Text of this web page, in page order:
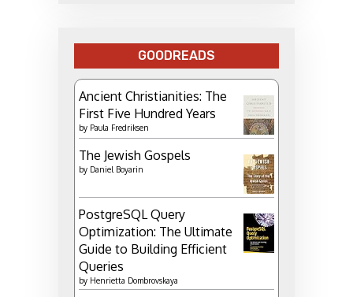
GOODREADS
Ancient Christianities: The
First Five Hundred Years
by Paula Fredriksen
The Jewish Gospels
by Daniel Boyarin
PostgreSQL Query
Optimization: The Ultimate
Guide to Building Efficient
Queries
by Henrietta Dombrovskaya